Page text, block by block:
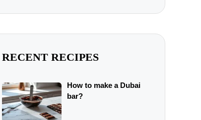
RECENT RECIPES
How to make a Dubai
bar?